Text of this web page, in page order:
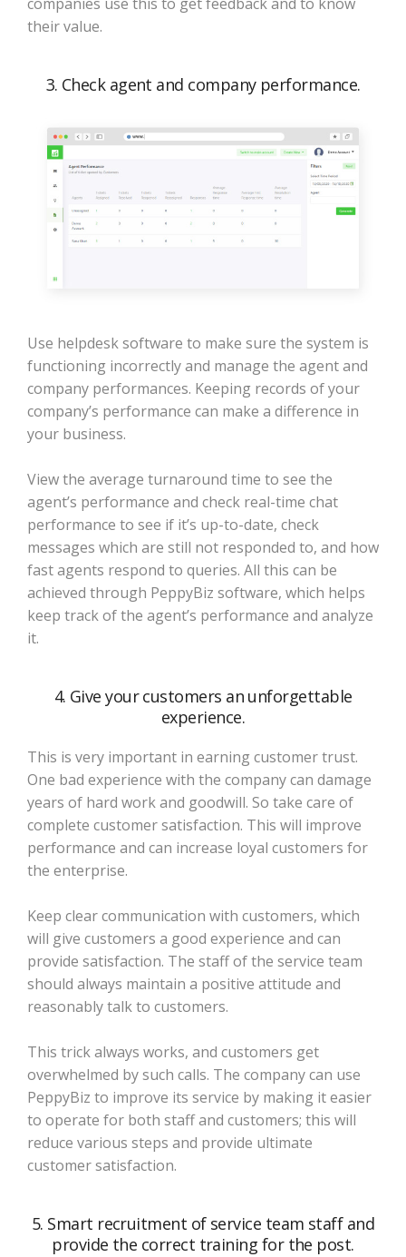
their value.
3. Check agent and company performance.
Use helpdesk software to make sure the system is
functioning incorrectly and manage the agent and
company performances. Keeping records of your
company’s performance can make a difference in
your business.
View the average turnaround time to see the
agent’s performance and check real-time chat
performance to see if it’s up-to-date, check
messages which are still not responded to, and how
fast agents respond to queries. All this can be
achieved through PeppyBiz software, which helps
keep track of the agent’s performance and analyze
it.
4. Give your customers an unforgettable
experience.
This is very important in earning customer trust.
One bad experience with the company can damage
years of hard work and goodwill. So take care of
complete customer satisfaction. This will improve
performance and can increase loyal customers for
the enterprise.
Keep clear communication with customers, which
will give customers a good experience and can
provide satisfaction. The staff of the service team
should always maintain a positive attitude and
reasonably talk to customers.
This trick always works, and customers get
overwhelmed by such calls. The company can use
PeppyBiz to improve its service by making it easier
to operate for both staff and customers; this will
reduce various steps and provide ultimate
customer satisfaction.
5. Smart recruitment of service team staff and
provide the correct training for the post.